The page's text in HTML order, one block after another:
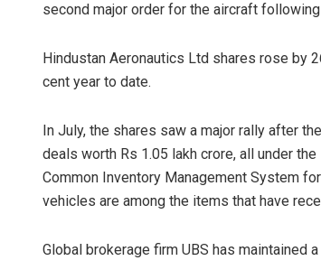
second major order for the aircraft
Hindustan Aeronautics Ltd shares rose by
cent year to date.
In July, the shares saw a major rally after
deals worth Rs 1.05 lakh crore, all under
Common Inventory Management System
vehicles are among the items that have
Global brokerage firm UBS has maintained